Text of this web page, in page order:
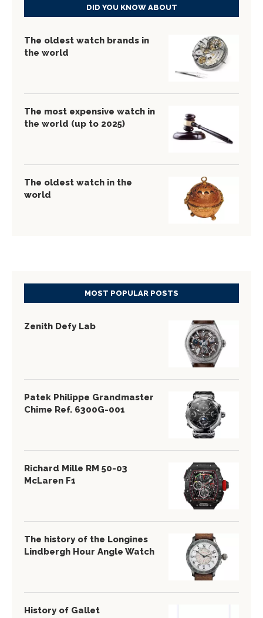
DID YOU KNOW ABOUT
The oldest watch brands in
the world
The most expensive watch in
the world (up to 2025)
The oldest watch in the
world
MOST POPULAR POSTS
Zenith Defy Lab
Patek Philippe Grandmaster
Chime Ref. 6300G-001
Richard Mille RM 50-03
McLaren F1
The history of the Longines
Lindbergh Hour Angle Watch
History of Gallet